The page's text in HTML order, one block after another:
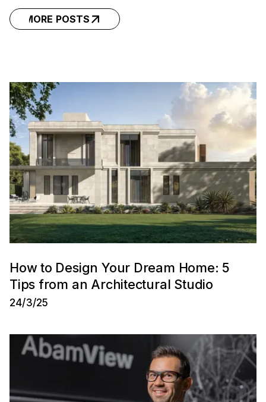
MORE POSTS
How to Design Your Dream Home: 5
Tips from an Architectural Studio
24/3/25